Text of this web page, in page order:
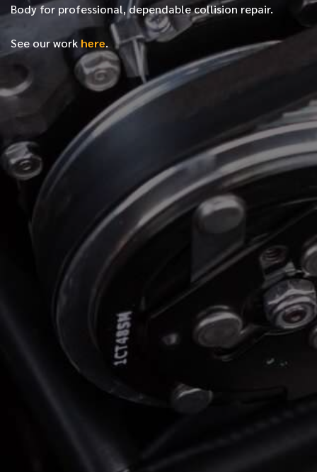
Body for professional, dependable collision repair.
See our work here.
*LAST NAME
PHONE NUMBER
EMAIL ADDRESS
MESSAGE